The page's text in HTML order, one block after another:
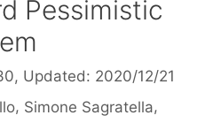
Pessimistic
, Updated: 2020/12/21
Simone Sagratella